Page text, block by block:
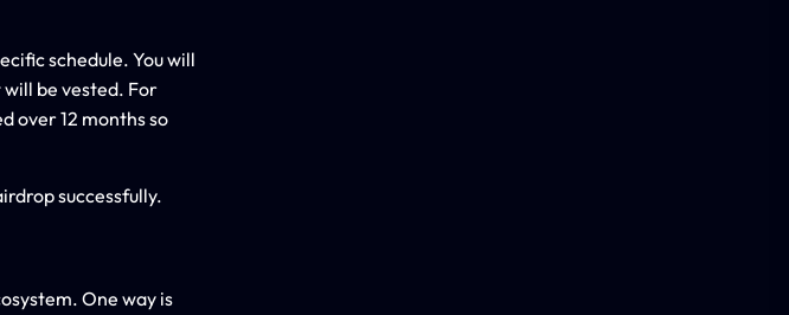
schedule. You will
be vested. For
over 12 months so
successfully.
One way is